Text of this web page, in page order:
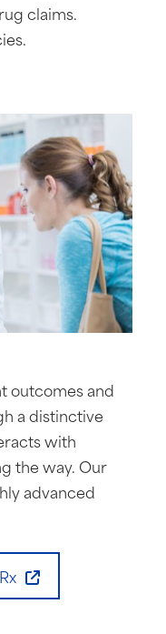
claims.
outcomes and
a distinctive
with
the way. Our
advanced